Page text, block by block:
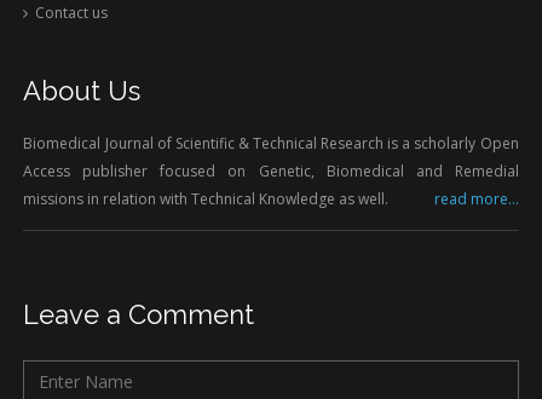
Contact us
About Us
Biomedical Journal of Scientific & Technical Research is a scholarly Open
Access publisher focused on Genetic, Biomedical and Remedial
missions in relation with Technical Knowledge as well.
read more...
Leave a Comment